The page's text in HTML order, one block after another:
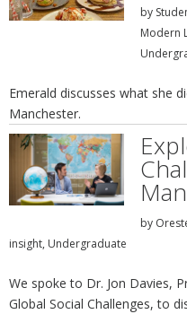
by
Modern
Emerald discusses what she
Manchester.
by
insight, Undergraduate
We spoke to Dr. Jon Davies,
Global Social Challenges, to